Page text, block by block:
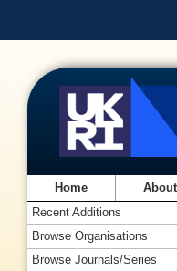
Home
Recent Additions
Browse Organisations
Browse Journals/Series